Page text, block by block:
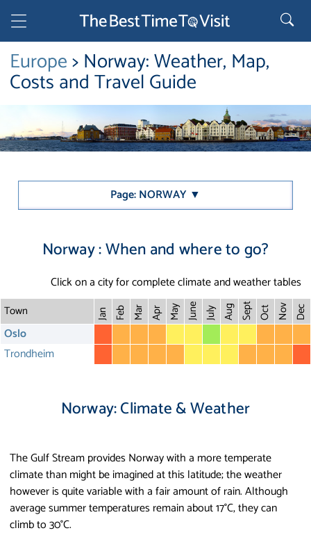
Europe> Norway: Weather, Map,
Costs and Travel Guide
Page: NORWAY ▼
Norway : When and where to go?
Click on a city for complete climate and weather tables
Town Jan Feb Mar Apr May June July Aug Sept Oct Nov Dec
Oslo
Trondheim
Norway: Climate & Weather
The Gulf Stream provides Norway with a more temperate
climate than might be imagined at this latitude; the weather
however is quite variable with a fair amount of rain. Although
average summer temperatures remain about 17°C, they can
climb to 30°C.